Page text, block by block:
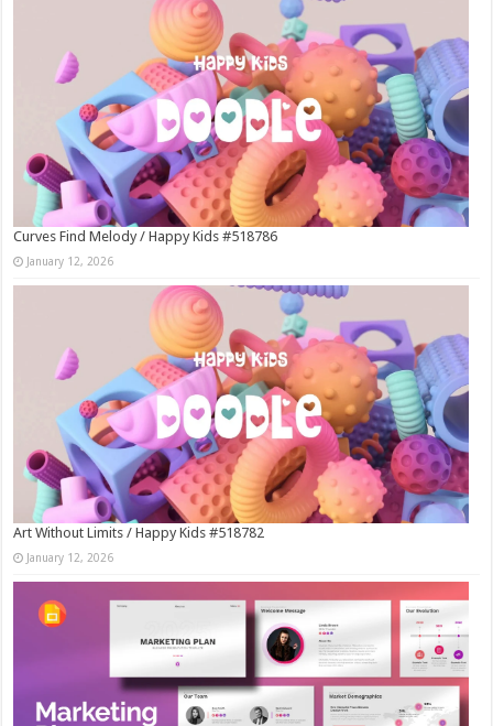
Curves Find Melody / Happy Kids #518786
January 12, 2026
Art Without Limits / Happy Kids #518782
January 12, 2026